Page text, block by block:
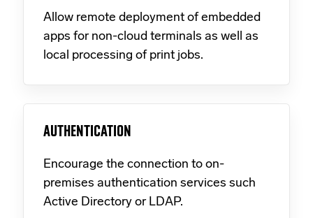
Allow remote deployment of embedded
apps for non-cloud terminals as well as
local processing of print jobs.
AUTHENTICATION
Encourage the connection to on-
premises authentication services such
Active Directory or LDAP.